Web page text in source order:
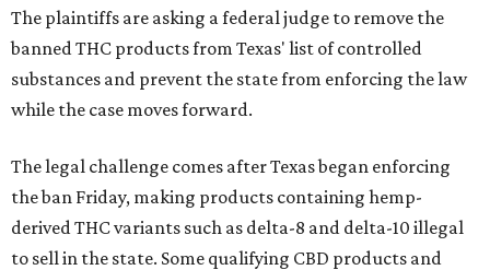
The plaintiffs are asking a federal judge to remove the
banned THC products from Texas' list of controlled
substances and prevent the state from enforcing the law
while the case moves forward.
The legal challenge comes after Texas began enforcing
the ban Friday, making products containing hemp-
derived THC variants such as delta-8 and delta-10 illegal
to sell in the state. Some qualifying CBD products and